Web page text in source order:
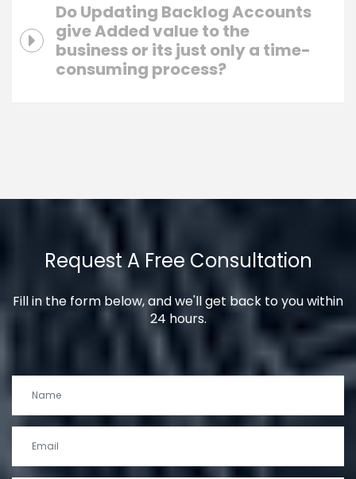
Do Updating Backlog Accounts
give Added value to the
business or its just only a time-
consuming process?
Request A Free Consultation
Fill in the form below, and we'll get back to you within
24 hours.